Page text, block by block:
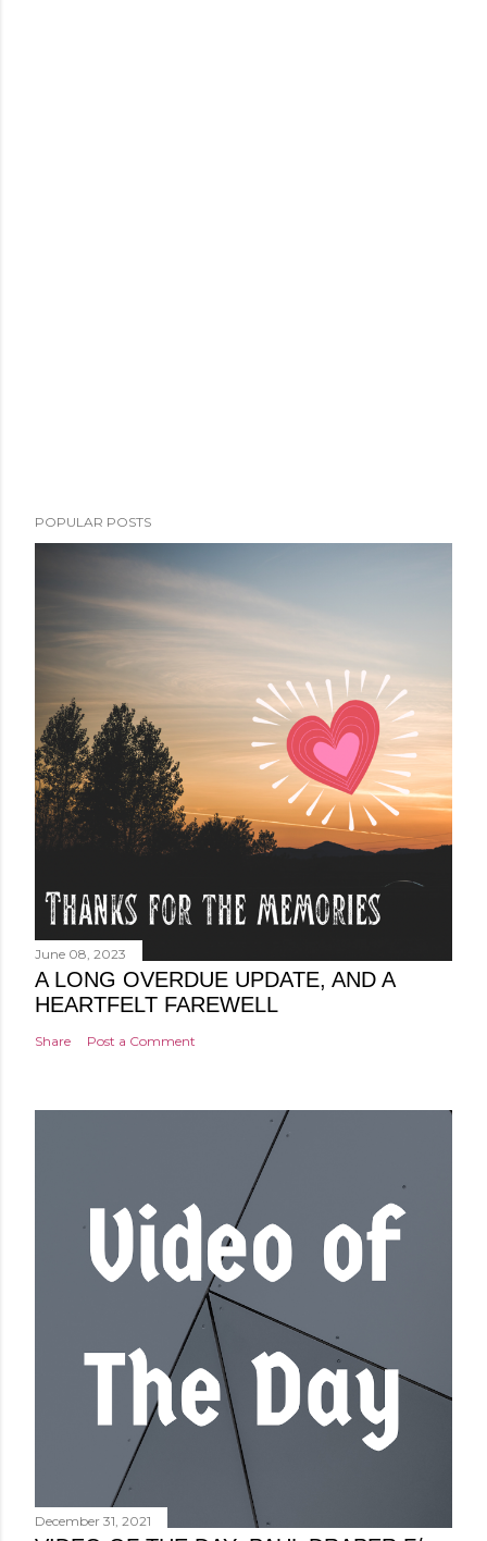
POPULAR POSTS
June 08, 2023
A LONG OVERDUE UPDATE, AND A
HEARTFELT FAREWELL
Share Post a Comment
December 31, 2021